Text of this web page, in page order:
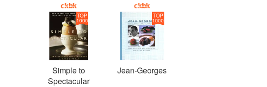
TOP
1000
Simple to
Spectacular
TOP
1000
Jean-Georges